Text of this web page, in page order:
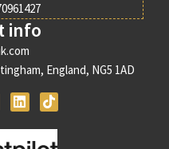
info
England, NG5 1AD